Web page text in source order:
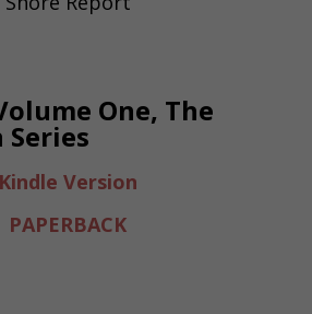
One, The
Kindle Version
PAPERBACK